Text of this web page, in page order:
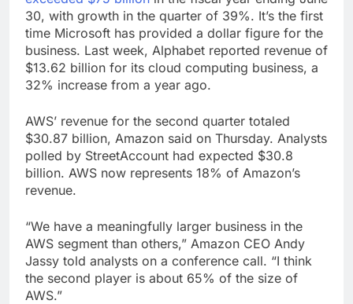
30, with growth in the quarter of 39%. It’s the first
time Microsoft has provided a dollar figure for the
business. Last week, Alphabet reported revenue of
$13.62 billion for its cloud computing business, a
32% increase from a year ago.
AWS’ revenue for the second quarter totaled
$30.87 billion, Amazon said on Thursday. Analysts
polled by StreetAccount had expected $30.8
billion. AWS now represents 18% of Amazon’s
revenue.
“We have a meaningfully larger business in the
AWS segment than others,” Amazon CEO Andy
Jassy told analysts on a conference call. “I think
the second player is about 65% of the size of
AWS.”